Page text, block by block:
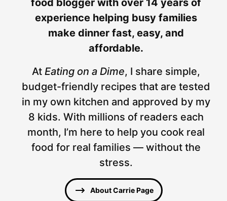
food blogger with over 14 years of
experience helping busy families
make dinner fast, easy, and
affordable.
At Eating on a Dime, I share simple,
budget-friendly recipes that are tested
in my own kitchen and approved by my
8 kids. With millions of readers each
month, I’m here to help you cook real
food for real families — without the
stress.
About Carrie Page